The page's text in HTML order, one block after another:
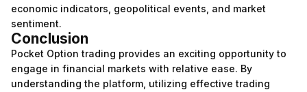
economic indicators, geopolitical events, and market
sentiment.
Conclusion
Pocket Option trading provides an exciting opportunity to
engage in financial markets with relative ease. By
understanding the platform, utilizing effective trading